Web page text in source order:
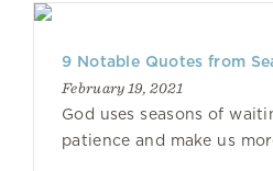
9 Notable Quotes from
February 19, 2021
God uses seasons of
patience and make us